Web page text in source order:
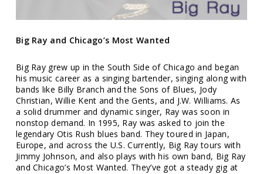
Big Ray and Chicago’s Most Wanted
Big Ray grew up in the South Side of Chicago and began
his music career as a singing bartender, singing along with
bands like Billy Branch and the Sons of Blues, Jody
Christian, Willie Kent and the Gents, and J.W. Williams. As
a solid drummer and dynamic singer, Ray was soon in
nonstop demand. In 1995, Ray was asked to join the
legendary Otis Rush blues band. They toured in Japan,
Europe, and across the U.S. Currently, Big Ray tours with
Jimmy Johnson, and also plays with his own band, Big Ray
and Chicago’s Most Wanted. They’ve got a steady gig at